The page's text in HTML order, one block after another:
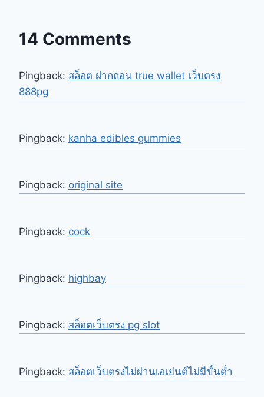
14 Comments
Pingback: สล็อต ฝากถอน true wallet เว็บตรง
888pg
Pingback: kanha edibles gummies
Pingback: original site
Pingback: cock
Pingback: highbay
Pingback: สล็อตเว็บตรง pg slot
Pingback: สล็อตเว็บตรงไม่ผ่านเอเย่นต์ไม่มีขั้นต่ำ